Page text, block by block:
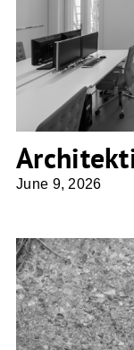
June 9, 2026